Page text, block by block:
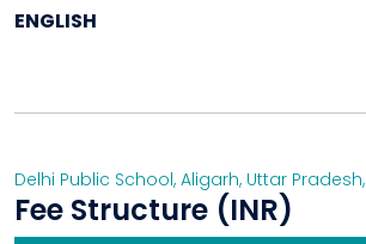
ENGLISH
Delhi Public School, Aligarh, Uttar Pradesh,
Fee Structure (INR)